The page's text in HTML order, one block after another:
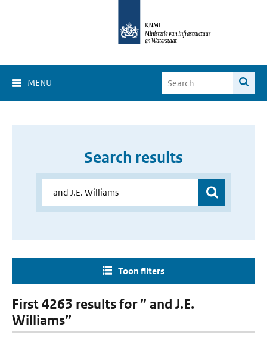
MENU
Search results
Toon filters
First 4263 results for ” and J.E.
Williams”